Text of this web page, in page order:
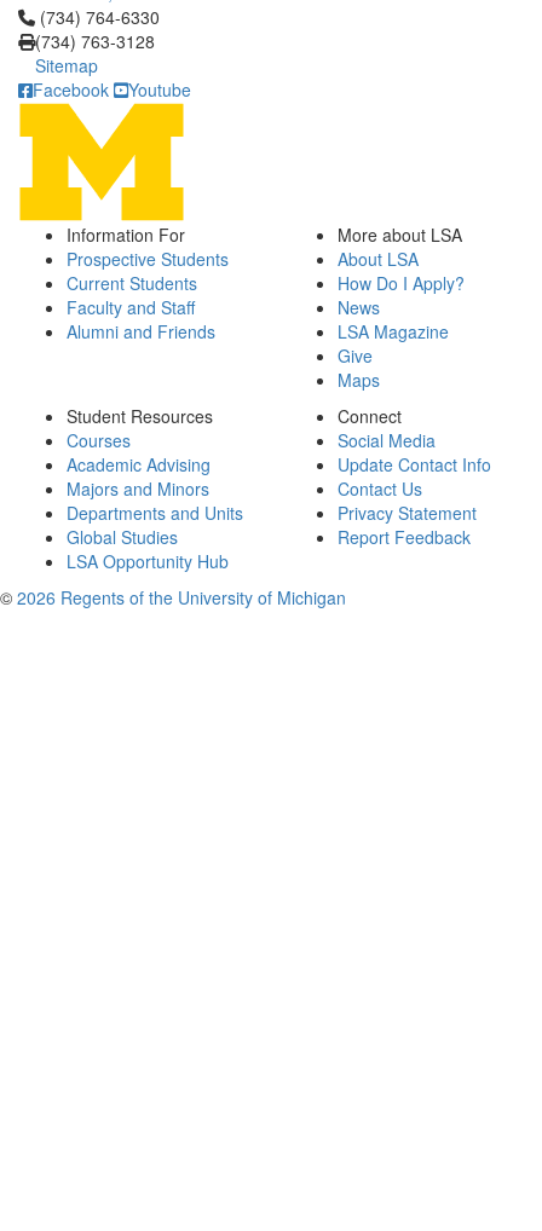
Click to call (734) 764-6330
(734) 764-6330
(734) 763-3128
Sitemap
Facebook
Youtube
Information For
Prospective Students
Current Students
Faculty and Staff
Alumni and Friends
More about LSA
About LSA
How Do I Apply?
News
LSA Magazine
Give
Maps
Student Resources
Courses
Academic Advising
Majors and Minors
Departments and Units
Global Studies
LSA Opportunity Hub
Connect
Social Media
Update Contact Info
Contact Us
Privacy Statement
Report Feedback
© 2026 Regents of the University of Michigan